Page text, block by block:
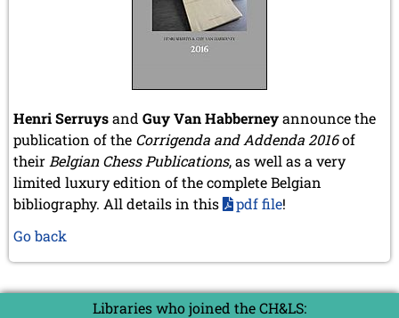
Henri Serruysand Guy Van Habberneyannounce the
publication of the Corrigenda and Addenda 2016of
their Belgian Chess Publications, as well as a very
limited luxury edition of the complete Belgian
bibliography. All details in this
pdf file!
Go back
Libraries who joined the CH&LS: